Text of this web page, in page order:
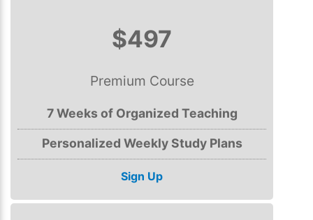
$497
Premium Course
7 Weeks of Organized Teaching
Personalized Weekly Study Plans
Sign Up